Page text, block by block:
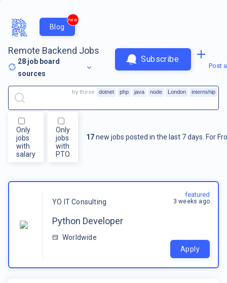
Blog
new
Remote Backend Jobs
28 job board
sources
Subscribe
Post
Only
jobs
with
salary
Only
jobs
with
PTO
17new jobs posted in the last 7 days. For
try these dotnet php java node London internship
YO IT Consulting
Python Developer
Worldwide
featured
3 weeks ago
Apply